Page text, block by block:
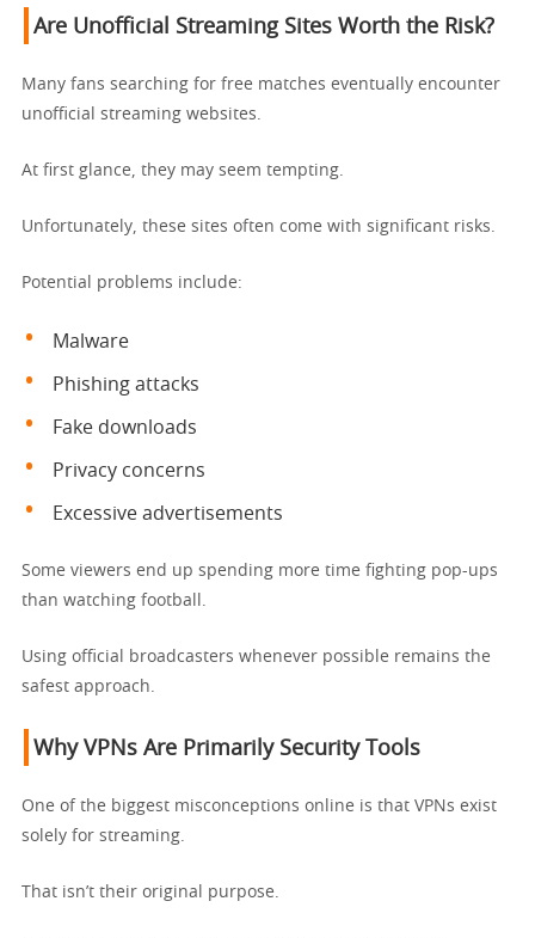
Are Unofficial Streaming Sites Worth the Risk?
Many fans searching for free matches eventually encounter
unofficial streaming websites.
At first glance, they may seem tempting.
Unfortunately, these sites often come with significant risks.
Potential problems include:
Malware
Phishing attacks
Fake downloads
Privacy concerns
Excessive advertisements
Some viewers end up spending more time fighting pop-ups
than watching football.
Using official broadcasters whenever possible remains the
safest approach.
Why VPNs Are Primarily Security Tools
One of the biggest misconceptions online is that VPNs exist
solely for streaming.
That isn’t their original purpose.